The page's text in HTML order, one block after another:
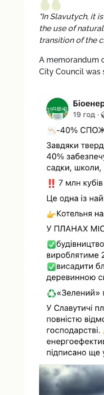
"In Slavutych, it
the use of
transition of the
A memorandum
City Council was